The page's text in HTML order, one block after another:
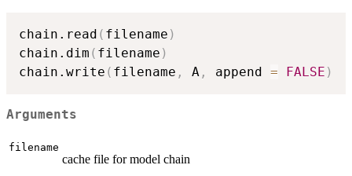
chain.read ( filename )
chain.dim ( filename )
chain.write ( filename , A , append = FALSE )
Arguments
filename
cache file for model chain